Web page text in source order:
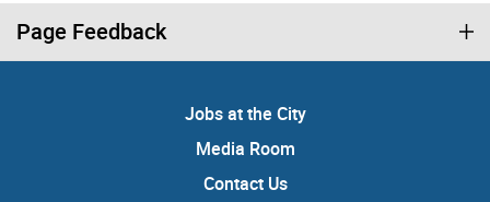
Page Feedback
Jobs at the City
Media Room
Contact Us